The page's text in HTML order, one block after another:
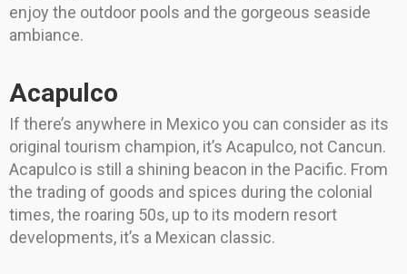
enjoy the outdoor pools and the gorgeous seaside
ambiance.
Acapulco
If there’s anywhere in Mexico you can consider as its
original tourism champion, it’s Acapulco, not Cancun.
Acapulco is still a shining beacon in the Pacific. From
the trading of goods and spices during the colonial
times, the roaring 50s, up to its modern resort
developments, it’s a Mexican classic.